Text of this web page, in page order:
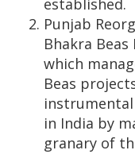
established.
Punjab
Bhakra
which
Beas
in India by
granary of